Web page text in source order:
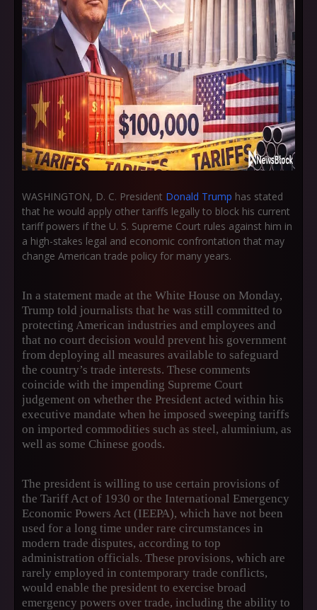
WASHINGTON, D. C. President Donald Trump has stated
that he would apply other tariffs legally to block his current
tariff powers if the U. S. Supreme Court rules against him in
a high-stakes legal and economic confrontation that may
change American trade policy for many years.
In a statement made at the White House on Monday,
Trump told journalists that he was still committed to
protecting American industries and employees and
that no court decision would prevent his government
from deploying all measures available to safeguard
the country’s trade interests. These comments
coincide with the impending Supreme Court
judgement on whether the President acted within his
executive mandate when he imposed sweeping tariffs
on imported commodities such as steel, aluminium, as
well as some Chinese goods.
The president is willing to use certain provisions of
the Tariff Act of 1930 or the International Emergency
Economic Powers Act (IEEPA), which have not been
used for a long time under rare circumstances in
modern trade disputes, according to top
administration officials. These provisions, which are
rarely employed in contemporary trade conflicts,
would enable the president to exercise broad
emergency powers over trade, including the ability to